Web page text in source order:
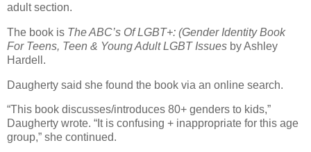
adult section.
The book is The ABC’s Of LGBT+: (Gender Identity Book
For Teens, Teen & Young Adult LGBT Issues by Ashley
Hardell.
Daugherty said she found the book via an online search.
“This book discusses/introduces 80+ genders to kids,”
Daugherty wrote. “It is confusing + inappropriate for this age
group,” she continued.